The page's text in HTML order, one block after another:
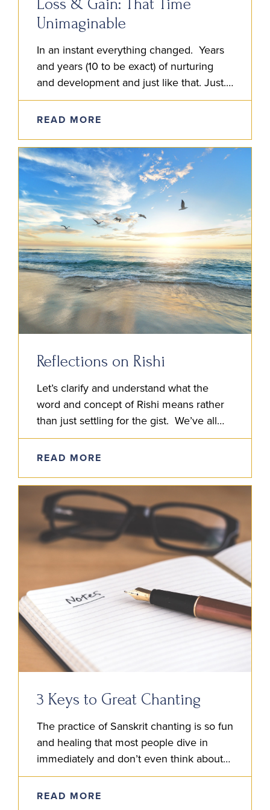
Loss & Gain: That Time
Unimaginable
In an instant everything changed. Years
and years (10 to be exact) of nurturing
and development and just like that. Just.
Like. That. I entered the hospital and
discovered my…
READ MORE
Reflections on Rishi
Let’s clarify and understand what the
word and concept of Rishi means rather
than just settling for the gist. We’ve all
heard it said: Rishi means Seer. But if…
READ MORE
3 Keys to Great Chanting
The practice of Sanskrit chanting is so fun
and healing that most people dive in
immediately and don’t even think about
the details involved. It’s natural to
immerse and enjoy….
READ MORE